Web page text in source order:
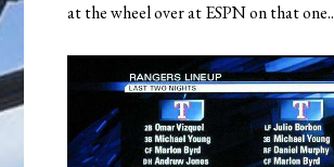
at the wheel over at ESPN on that one..